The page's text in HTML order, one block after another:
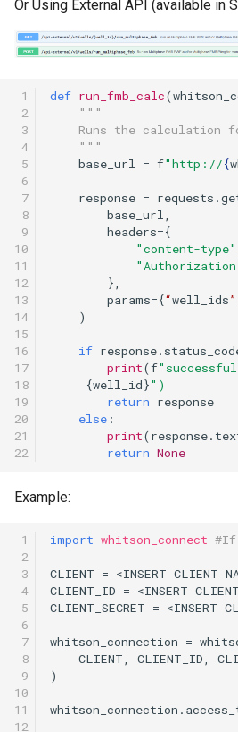
Or Using External API (available in
1
2
3
4
5
6
7
8
9
10
11
12
13
14
15
16
17
18
19
20
21
22
def run_fmb_calc(
"""
Runs the calculation
    """
base_url = f"http://{
response = requests .
base_url,
headers={
"content-type"
},
params={“well_ids”
)
if response.
print(f
{well_id}")
return response
else :
print(response.
return None
Example:
1
2
3
4
5
6
7
8
9
10
11
12
import whitson_connect #If
CLIENT = <INSERT CLIENT
CLIENT_ID = <INSERT CLIENT
CLIENT_SECRET = <INSERT
whitson_connection =
CLIENT, CLIENT_ID,
)
whitson_connection .